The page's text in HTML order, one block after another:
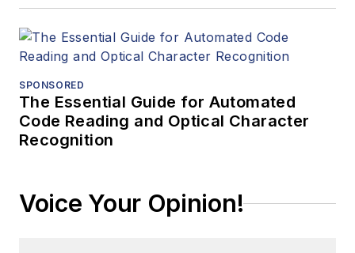
SPONSORED
The Essential Guide for Automated
Code Reading and Optical Character
Recognition
Voice Your Opinion!